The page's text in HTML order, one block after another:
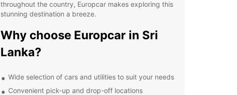
throughout the country, Europcar makes exploring this
stunning destination a breeze.
Why choose Europcar in Sri
Lanka?
Wide selection of cars and utilities to suit your needs
Convenient pick-up and drop-off locations